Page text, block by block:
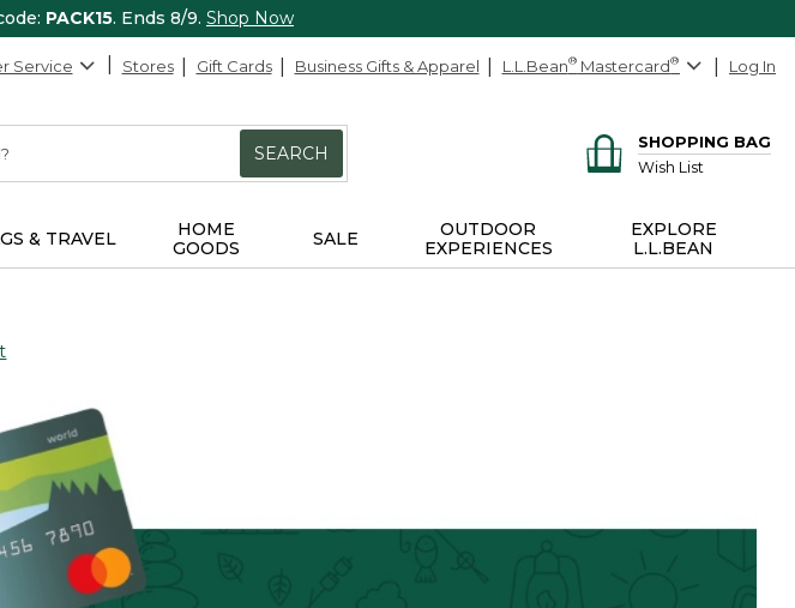
PACK15. Ends 8/9. Shop Now
Service Stores Gift Cards Business Gifts & Apparel L.L.Bean® Mastercard® Log In
SEARCH
SHOPPING BAG
Wish List
& TRAVEL
HOME
GOODS
SALE
OUTDOOR
EXPERIENCES
EXPLORE
L.L.BEAN